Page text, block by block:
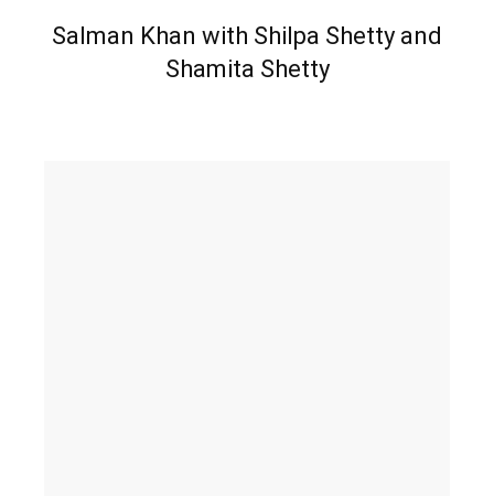
Salman Khan with Shilpa Shetty and
Shamita Shetty